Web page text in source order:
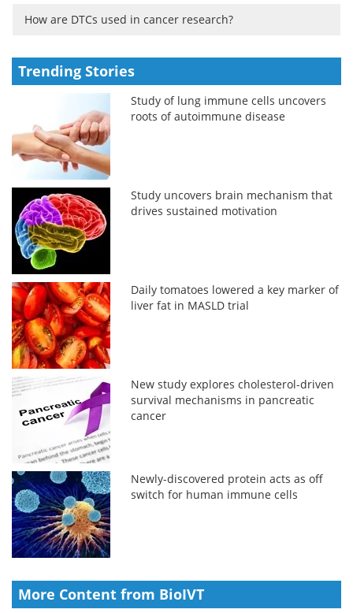
How are DTCs used in cancer research?
Trending Stories
Study of lung immune cells uncovers
roots of autoimmune disease
Study uncovers brain mechanism that
drives sustained motivation
Daily tomatoes lowered a key marker of
liver fat in MASLD trial
New study explores cholesterol-driven
survival mechanisms in pancreatic
cancer
Newly-discovered protein acts as off
switch for human immune cells
More Content from BioIVT